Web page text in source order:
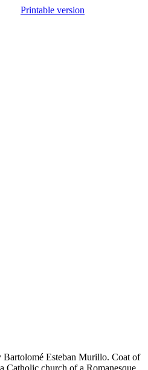
Printable version
Bartolomé Esteban Murillo. Coat of
Catholic church of a Romanesque